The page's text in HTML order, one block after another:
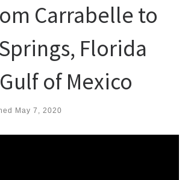
Carrabelle to
Florida
of Mexico
May 7, 2020